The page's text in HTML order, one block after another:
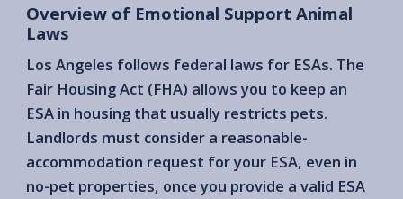
Overview of Emotional Support Animal
Laws
Los Angeles follows federal laws for ESAs. The
Fair Housing Act (FHA) allows you to keep an
ESA in housing that usually restricts pets.
Landlords must consider a reasonable-
accommodation request for your ESA, even in
no-pet properties, once you provide a valid ESA